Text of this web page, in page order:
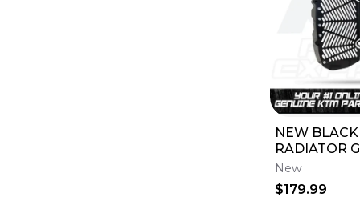
NEW
RADIATOR
XC-W 250
XC-F 2027
New
$179.99